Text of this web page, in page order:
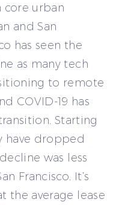
core urban
and San
has seen the
as many tech
to remote
COVID-19 has
Starting
have dropped
was less
Francisco. It’s
the average lease